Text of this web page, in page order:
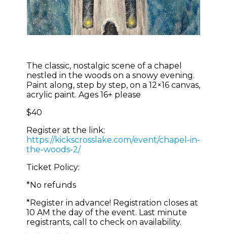
The classic, nostalgic scene of a chapel
nestled in the woods on a snowy evening.
Paint along, step by step, on a 12×16 canvas,
acrylic paint. Ages 16+ please
$40
Register at the link:
https://kickscrosslake.com/event/chapel-in-
the-woods-2/
Ticket Policy:
*No refunds
*Register in advance! Registration closes at
10 AM the day of the event. Last minute
registrants, call to check on availability.